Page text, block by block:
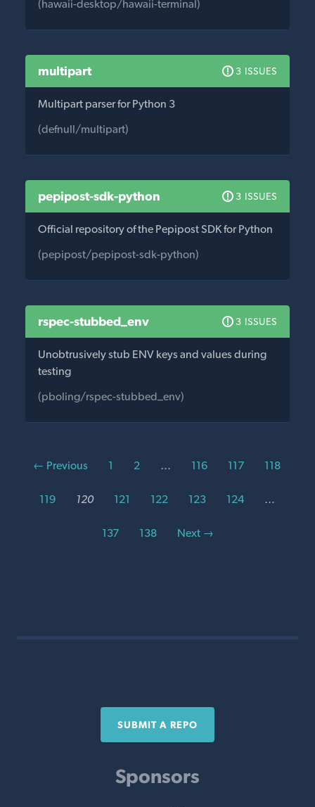
(hawaii-desktop/hawaii-terminal)
multipart 3 ISSUES
Multipart parser for Python 3
(defnull/multipart)
pepipost-sdk-python 3 ISSUES
Official repository of the Pepipost SDK for Python
(pepipost/pepipost-sdk-python)
rspec-stubbed_env 3 ISSUES
Unobtrusively stub ENV keys and values during
testing
(pboling/rspec-stubbed_env)
← Previous 1 2 … 116 117 118
119 120 121 122 123 124 …
137 138 Next →
SUBMIT A REPO
Sponsors